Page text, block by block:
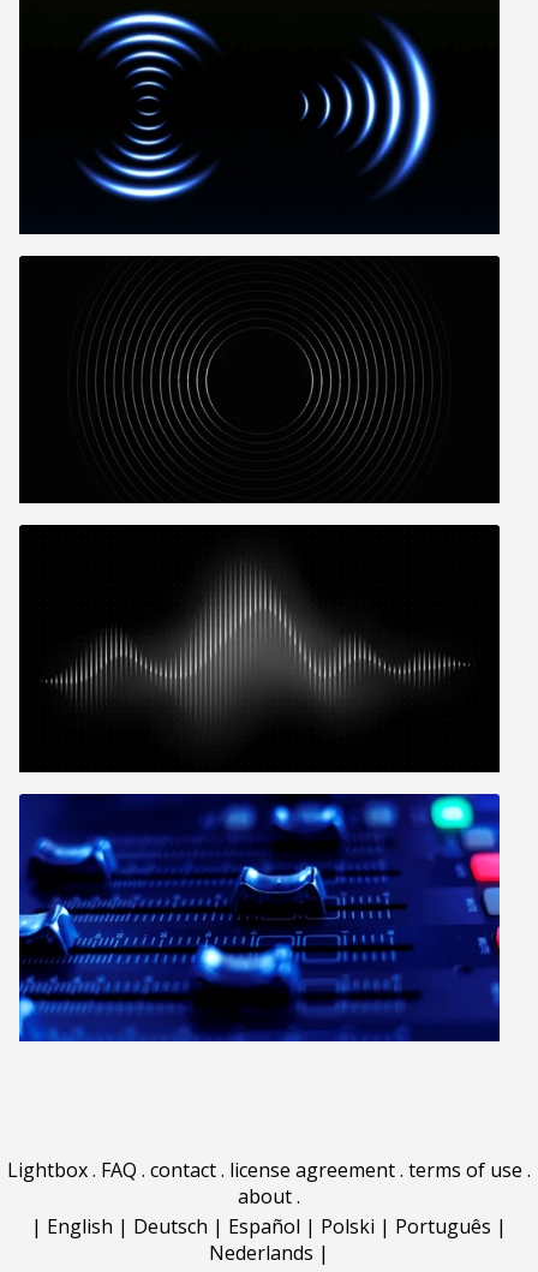
Lightbox. FAQ . contact. license agreement. terms of use .
about.
| English | Deutsch | Español | Polski | Português |
Nederlands |